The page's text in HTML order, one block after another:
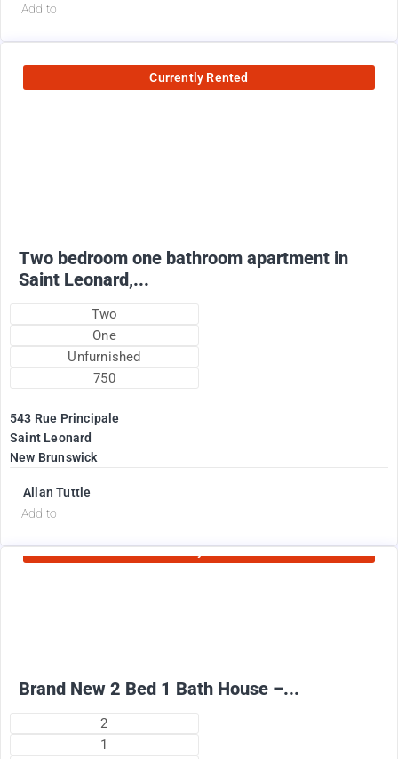
Add to
Currently Rented
Two bedroom one bathroom apartment in
Saint Leonard,...
Two
One
Unfurnished
750
543 Rue Principale
Saint Leonard
New Brunswick
Allan Tuttle
Add to
Currently Rented
Brand New 2 Bed 1 Bath House –...
2
1